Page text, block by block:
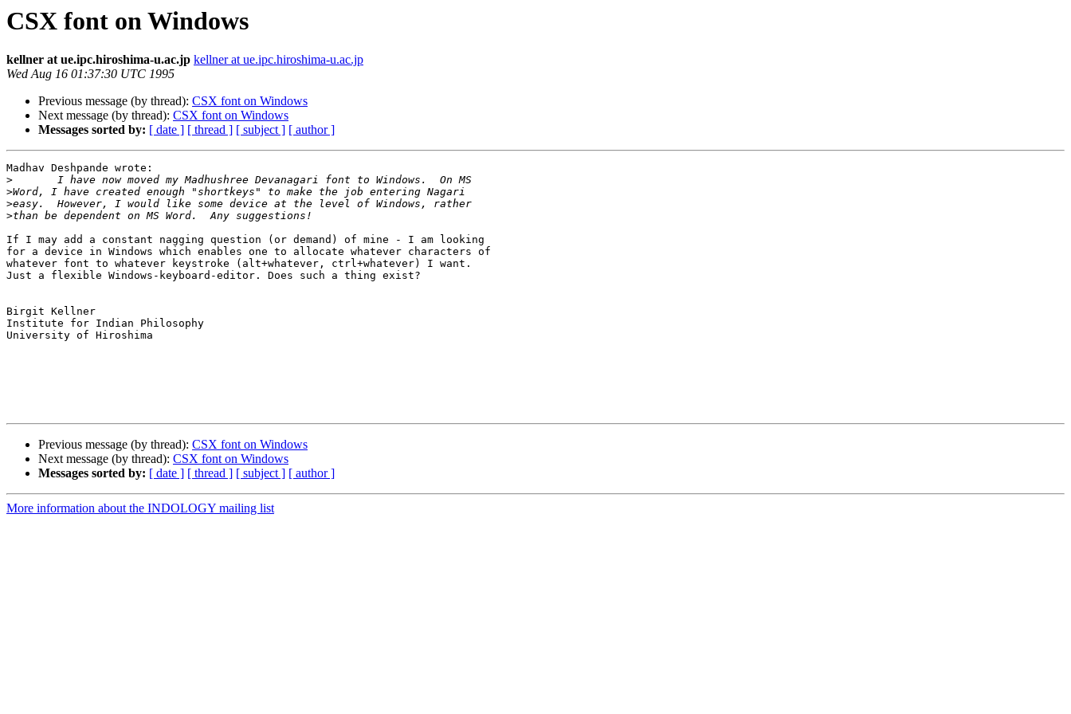
CSX font on Windows
kellner at ue.ipc.hiroshima-u.ac.jp kellner at ue.ipc.hiroshima-u.ac.jp
Wed Aug 16 01:37:30 UTC 1995
Previous message (by thread): CSX font on Windows
Next message (by thread): CSX font on Windows
Messages sorted by: [ date ] [ thread ] [ subject ] [ author ]
Madhav Deshpande wrote:
>
>
>
>
If I may add a constant nagging question (or demand) of mine - I am looking
for a device in Windows which enables one to allocate whatever characters of
whatever font to whatever keystroke (alt+whatever, ctrl+whatever) I want.
Just a flexible Windows-keyboard-editor. Does such a thing exist?
Birgit Kellner
Institute for Indian Philosophy
University of Hiroshima
Previous message (by thread): CSX font on Windows
Next message (by thread): CSX font on Windows
Messages sorted by: [ date ] [ thread ] [ subject ] [ author ]
More information about the INDOLOGY mailing list